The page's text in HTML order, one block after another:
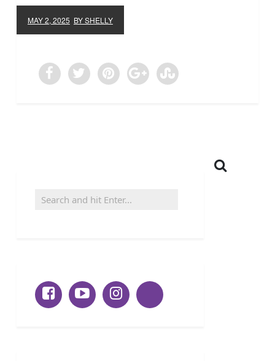
MAY 2, 2025 BY SHELLY